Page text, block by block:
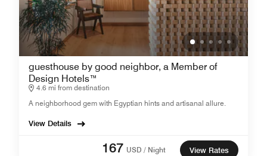
guesthouse by good neighbor, a Member of
Design Hotels™
4.6 mi from destination
A neighborhood gem with Egyptian hints and artisanal allure.
View Details
167 USD / Night View Rates